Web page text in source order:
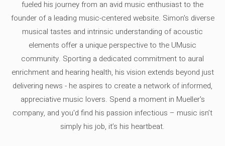
fueled his journey from an avid music enthusiast to the
founder of a leading music-centered website. Simon's diverse
musical tastes and intrinsic understanding of acoustic
elements offer a unique perspective to the UMusic
community. Sporting a dedicated commitment to aural
enrichment and hearing health, his vision extends beyond just
delivering news - he aspires to create a network of informed,
appreciative music lovers. Spend a moment in Mueller's
company, and you'd find his passion infectious – music isn’t
simply his job, it’s his heartbeat.